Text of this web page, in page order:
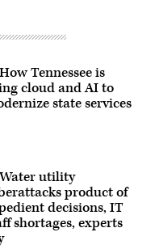
How Tennessee is
cloud and AI to
state services
utility
product of
decisions, IT
shortages, experts